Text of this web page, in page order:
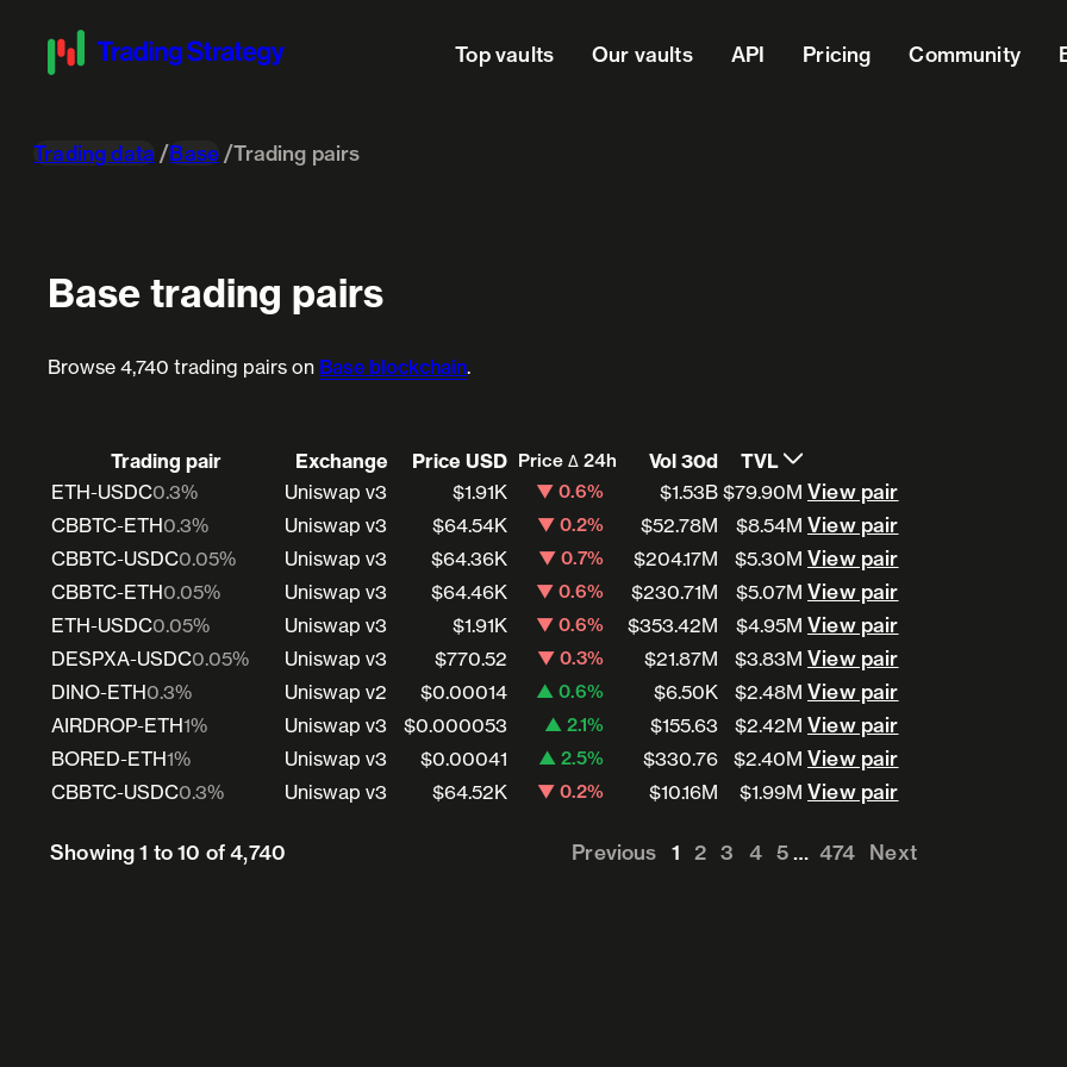
Top vaults Our vaults API Pricing Community
Trading data Base Trading pairs
Base trading pairs
Browse 4,740 trading pairs on Base blockchain.
Trading pair Exchange Price USD Price Δ 24h Vol 30d
TVL
ETH-USDC0.3% Uniswap v3 $1.91K ▼ 0.6% $1.53B $79.90M View pair
CBBTC-ETH0.3% Uniswap v3 $64.54K ▼ 0.2% $52.78M $8.54M View pair
CBBTC-USDC0.05% Uniswap v3 $64.36K ▼ 0.7% $204.17M $5.30M View pair
CBBTC-ETH0.05% Uniswap v3 $64.46K ▼ 0.6% $230.71M $5.07M View pair
ETH-USDC0.05% Uniswap v3 $1.91K ▼ 0.6% $353.42M $4.95M View pair
DESPXA-USDC0.05% Uniswap v3 $770.52 ▼ 0.3% $21.87M $3.83M View pair
DINO-ETH0.3% Uniswap v2 $0.00014 ▲ 0.6% $6.50K $2.48M View pair
AIRDROP-ETH1% Uniswap v3 $0.000053 ▲ 2.1% $155.63 $2.42M View pair
BORED-ETH1% Uniswap v3 $0.00041 ▲ 2.5% $330.76 $2.40M View pair
CBBTC-USDC0.3% Uniswap v3 $64.52K ▼ 0.2% $10.16M $1.99M View pair
Showing 1 to 10 of 4,740 Previous 1 2 3 4 5 … 474 Next